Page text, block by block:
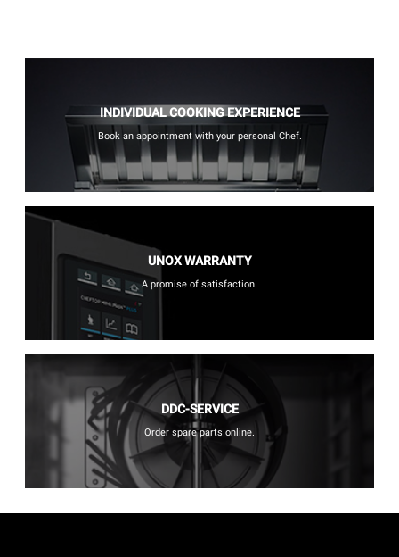
INDIVIDUAL COOKING EXPERIENCE
Book an appointment with your personal Chef.
UNOX WARRANTY
A promise of satisfaction.
DDC-SERVICE
Order spare parts online.